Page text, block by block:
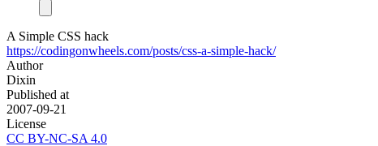
A Simple CSS hack
https://codingonwheels.com/posts/css-a-simple-hack/
Author
Dixin
Published at
2007-09-21
License
CC BY-NC-SA 4.0